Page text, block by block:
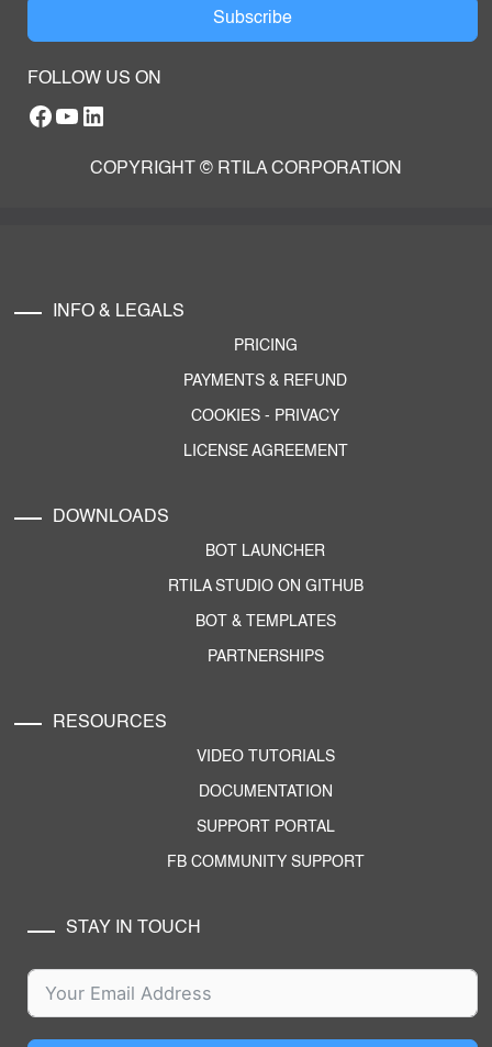
Subscribe
FOLLOW US ON
Facebook
YouTube
RTILA LinkedIn Page
COPYRIGHT © RTILA CORPORATION
INFO & LEGALS
PRICING
PAYMENTS & REFUND
COOKIES - PRIVACY
LICENSE AGREEMENT
DOWNLOADS
BOT LAUNCHER
RTILA STUDIO ON GITHUB
BOT & TEMPLATES
PARTNERSHIPS
RESOURCES
VIDEO TUTORIALS
DOCUMENTATION
SUPPORT PORTAL
FB COMMUNITY SUPPORT
STAY IN TOUCH